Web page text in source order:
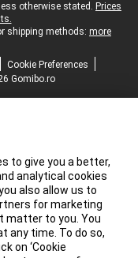
otherwise stated. Prices
shipping methods: more
Cookie Preferences
Gomibo.ro
to give you a better,
analytical cookies
also allow us to
for marketing
matter to you. You
any time. To do so,
on ‘Cookie